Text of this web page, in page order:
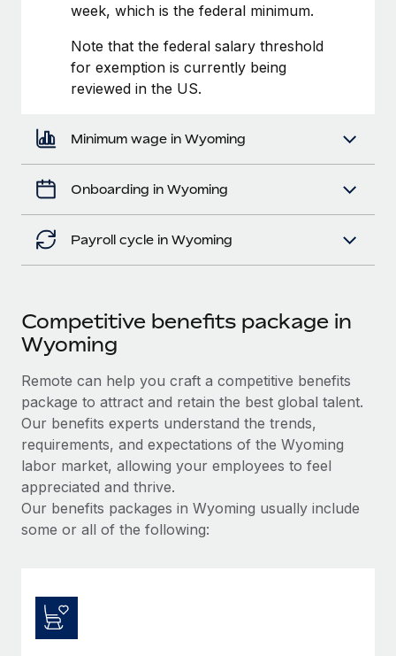
week, which is the federal minimum.
Note that the federal salary threshold
for exemption is currently being
reviewed in the US.
Minimum wage in Wyoming
Onboarding in Wyoming
Payroll cycle in Wyoming
Competitive benefits package in
Wyoming
Remote can help you craft a competitive benefits
package to attract and retain the best global talent.
Our benefits experts understand the trends,
requirements, and expectations of the Wyoming
labor market, allowing your employees to feel
appreciated and thrive.
Our benefits packages in Wyoming usually include
some or all of the following: